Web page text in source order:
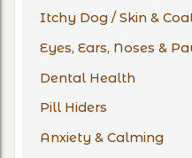
Itchy Dog / Skin &
Eyes, Ears, Noses &
Dental Health
Pill Hiders
Anxiety & Calming